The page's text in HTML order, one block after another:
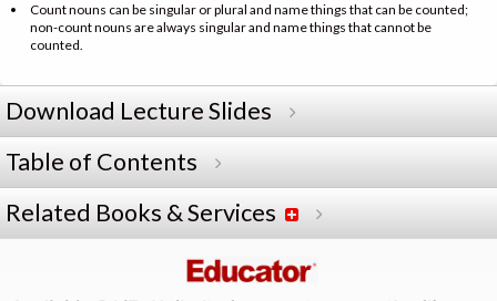
Count nouns can be singular or plural and name things that can be counted;
non-count nouns are always singular and name things that cannot be
counted.
Download Lecture Slides
Table of Contents
Related Books & Services